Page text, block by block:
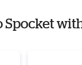
Spocket